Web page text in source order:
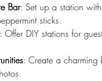
Bar: Set up a station
sticks.
: Offer DIY stations for
: Create a charming